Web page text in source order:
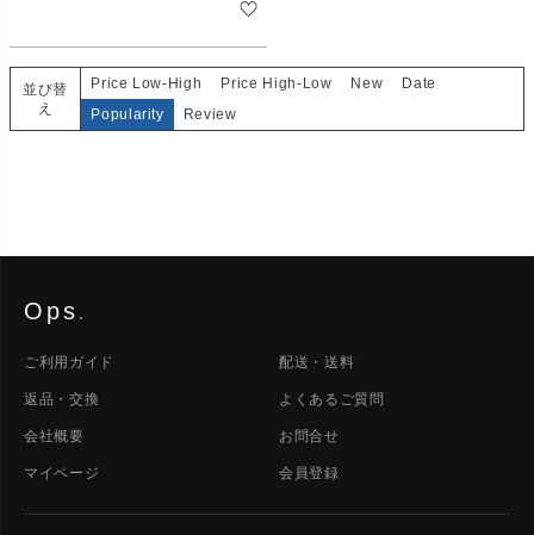
並び替
え
Price Low-High Price High-Low New
Date
Popularity
Review
Ops.
ご利用ガイド 配送・送料
返品・交換 よくあるご質問
会社概要 お問合せ
マイページ 会員登録